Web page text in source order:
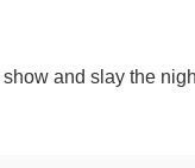
and slay the